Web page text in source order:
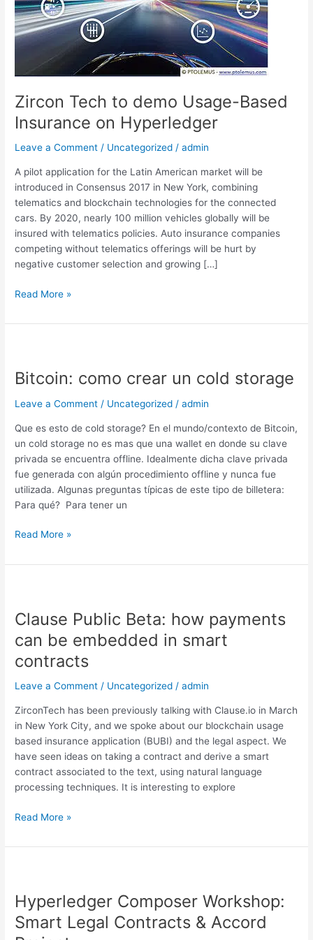
Zircon Tech to demo Usage-Based
Insurance on Hyperledger
Leave a Comment / Uncategorized /admin
A pilot application for the Latin American market will be
introduced in Consensus 2017 in New York, combining
telematics and blockchain technologies for the connected
cars. By 2020, nearly 100 million vehicles globally will be
insured with telematics policies. Auto insurance companies
competing without telematics offerings will be hurt by
negative customer selection and growing […]
Usage-
Based
Insurance
Hyperledger
Read More »
Bitcoin: como crear un cold storage
Leave a Comment / Uncategorized /admin
Que es esto de cold storage? En el mundo/contexto de Bitcoin,
un cold storage no es mas que una wallet en donde su clave
privada se encuentra offline. Idealmente dicha clave privada
fue generada con algún procedimiento offline y nunca fue
utilizada. Algunas preguntas típicas de este tipo de billetera:
Para qué? Para tener un
crear
cold
storage
Read More »
Clause Public Beta: how payments
can be embedded in smart
contracts
Leave a Comment / Uncategorized /admin
ZirconTech has been previously talking with Clause.io in March
in New York City, and we spoke about our blockchain usage
based insurance application (BUBI) and the legal aspect. We
have seen ideas on taking a contract and derive a smart
contract associated to the text, using natural language
processing techniques. It is interesting to explore
Beta:
payments
can
embedded
in
smart
contracts
Read More »
Hyperledger Composer Workshop:
Smart Legal Contracts & Accord
Workshop:
Smart
Legal